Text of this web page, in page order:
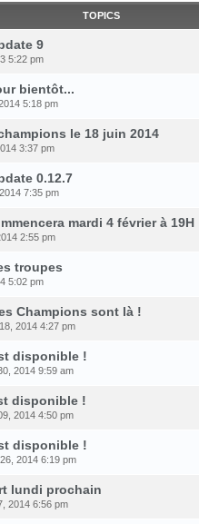
TOPICS
9
5:22 pm
bientôt...
5:18 pm
le 18 juin 2014
3:37 pm
0.12.7
7:35 pm
mardi 4 février à 19H
2:55 pm
troupes
5:02 pm
Champions sont là !
2014 4:27 pm
disponible !
2014 9:59 am
disponible !
2014 4:50 pm
disponible !
2014 6:19 pm
lundi prochain
2014 6:56 pm